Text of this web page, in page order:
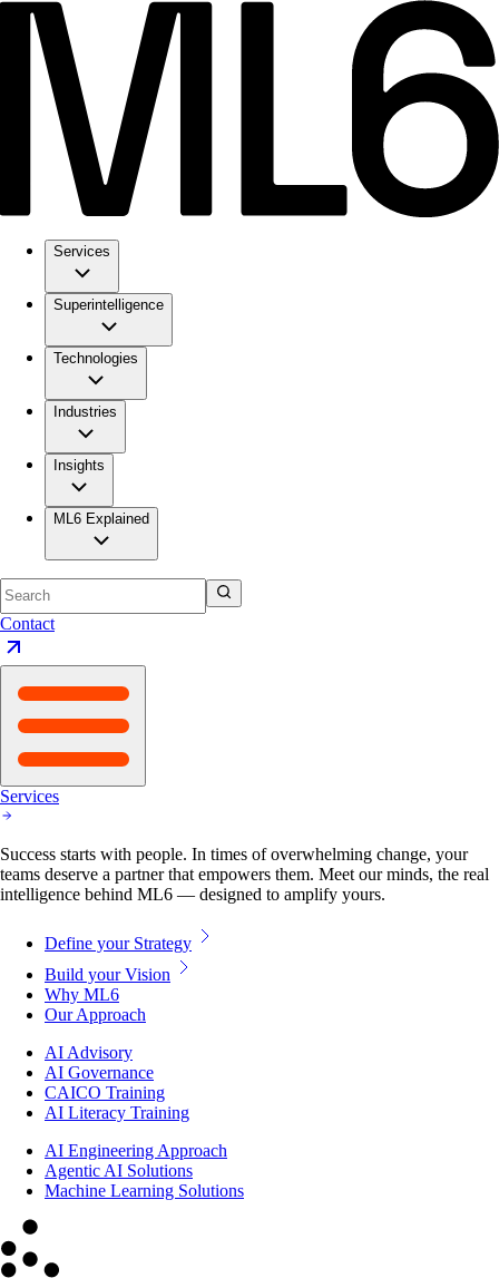
Services
Superintelligence
Technologies
Industries
Insights
ML6 Explained
Contact
Services
Success starts with people. In times of overwhelming change, your
teams deserve a partner that empowers them. Meet our minds, the real
intelligence behind ML6 — designed to amplify yours.
Define your Strategy
Build your Vision
Why ML6
Our Approach
AI Advisory
AI Governance
CAICO Training
AI Literacy Training
AI Engineering Approach
Agentic AI Solutions
Machine Learning Solutions